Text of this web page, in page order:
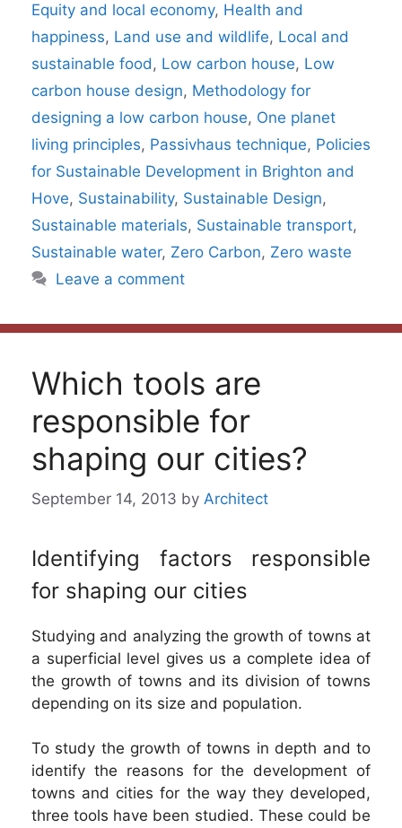
Equity and local economy, Health and
happiness, Land use and wildlife, Local and
sustainable food, Low carbon house, Low
carbon house design, Methodology for
designing a low carbon house, One planet
living principles, Passivhaus technique, Policies
for Sustainable Development in Brighton and
Hove, Sustainability, Sustainable Design,
Sustainable materials, Sustainable transport,
Sustainable water, Zero Carbon, Zero waste
Leave a comment
Which tools are
responsible for
shaping our cities?
September 14, 2013 by Architect
Identifying factors responsible
for shaping our cities
Studying and analyzing the growth of towns at
a superficial level gives us a complete idea of
the growth of towns and its division of towns
depending on its size and population.
To study the growth of towns in depth and to
identify the reasons for the development of
towns and cities for the way they developed,
three tools have been studied. These could be